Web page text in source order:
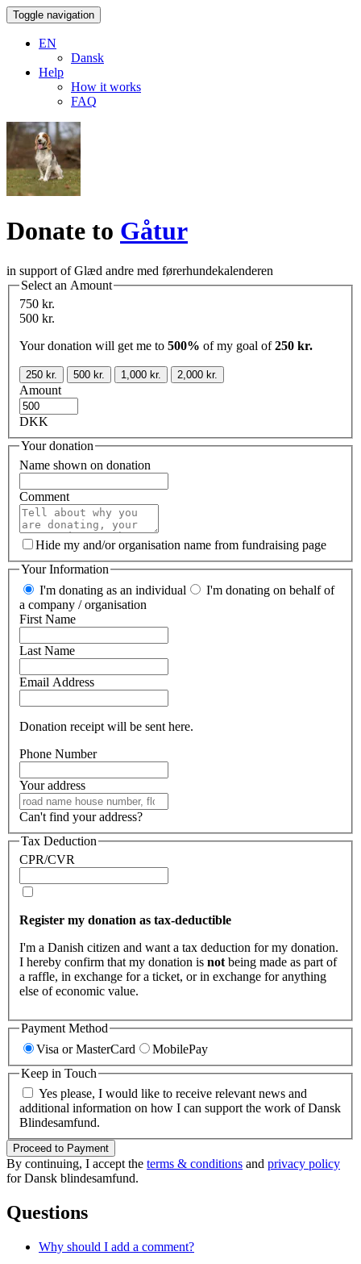
Toggle navigation
EN
Dansk
Help
How it works
FAQ
Donate to Gåtur
in support of Glæd andre med førerhundekalenderen
Select an Amount
750 kr.
500 kr.
Your donation will get me to 500% of my goal of250 kr.
250 kr. 500 kr. 1,000 kr. 2,000 kr.
Amount
DKK
Your donation
Name shown on donation
Comment
Hide my and/or organisation name from fundraising page
Your Information
I'm donating as an individual
I'm donating on behalf of
a company / organisation
First Name
Last Name
Email Address
Donation receipt will be sent here.
Phone Number
Your address
Can't find your address?
Tax Deduction
CPR/CVR
Register my donation as tax-deductible
I'm a Danish citizen and want a tax deduction for my donation.
I hereby confirm that my donation is not being made as part of
a raffle, in exchange for a ticket, or in exchange for anything
else of economic value.
Payment Method
Visa or MasterCard
MobilePay
Keep in Touch
Yes please, I would like to receive relevant news and
additional information on how I can support the work of Dansk
Blindesamfund.
Proceed to Payment
By continuing, I accept the terms & conditions and privacy policy
for Dansk blindesamfund.
Questions
Why should I add a comment?